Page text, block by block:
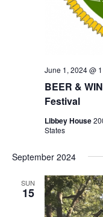
BEER &
Festival
June 1, 2024 @
Libbey House
States
September 2024
SUN
15